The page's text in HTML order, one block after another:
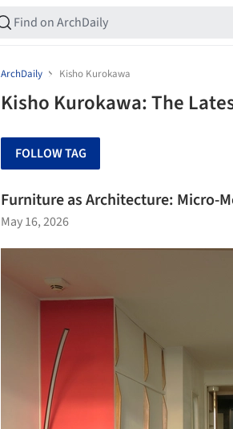
ArchDaily Kisho Kurokawa
Kisho Kurokawa: The
FOLLOW TAG
Furniture as Architecture: Micro-
May 16, 2026